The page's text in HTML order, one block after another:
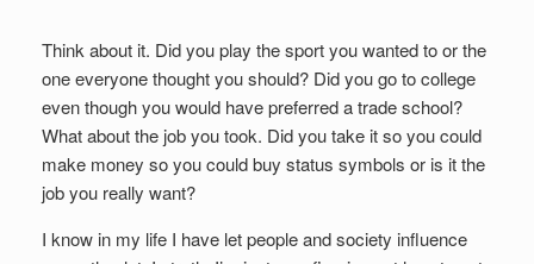
Think about it. Did you play the sport you wanted to or the
one everyone thought you should? Did you go to college
even though you would have preferred a trade school?
What about the job you took. Did you take it so you could
make money so you could buy status symbols or is it the
job you really want?
I know in my life I have let people and society influence